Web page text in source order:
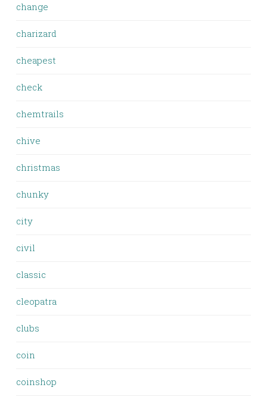
change
charizard
cheapest
check
chemtrails
chive
christmas
chunky
city
civil
classic
cleopatra
clubs
coin
coinshop